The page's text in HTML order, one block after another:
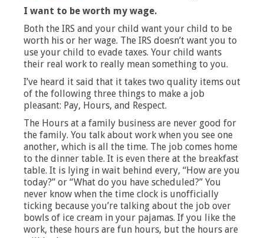
I want to be worth my wage.
Both the IRS and your child want your child to be
worth his or her wage. The IRS doesn’t want you to
use your child to evade taxes. Your child wants
their real work to really mean something to you.
I’ve heard it said that it takes two quality items out
of the following three things to make a job
pleasant: Pay, Hours, and Respect.
The Hours at a family business are never good for
the family. You talk about work when you see one
another, which is all the time. The job comes home
to the dinner table. It is even there at the breakfast
table. It is lying in wait behind every, “How are you
today?” or “What do you have scheduled?” You
never know when the time clock is unofficially
ticking because you’re talking about the job over
bowls of ice cream in your pajamas. If you like the
work, these hours are fun hours, but the hours are